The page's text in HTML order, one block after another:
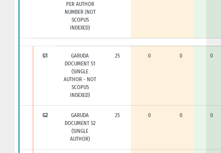
PER AUTHOR
NUMBER (NOT
SCOPUS
INDEXED)
G1
GARUDA
DOCUMENT S1
(SINGLE
AUTHOR - NOT
SCOPUS
INDEXED)
25 0 0 0
G2
GARUDA
DOCUMENT S2
(SINGLE
AUTHOR)
25 0 0 0